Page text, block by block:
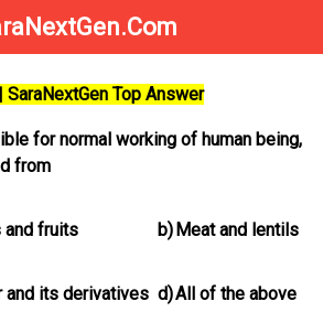
Top Answer
for normal working of human being,
from
and fruits b)Meat and lentils
and its derivatives d)All of the above